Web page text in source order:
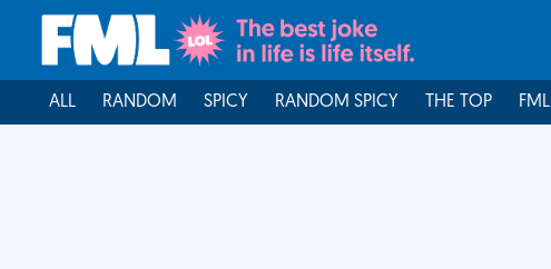
ALL RANDOM SPICY RANDOM SPICY THE TOP